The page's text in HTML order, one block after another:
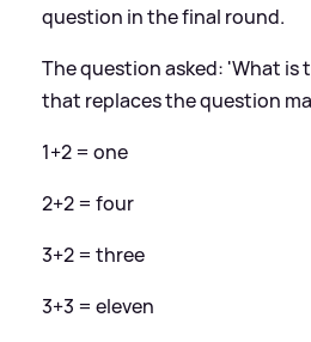
question in the final round.
The question asked: 'What is
that replaces the question
1+2 = one
2+2 = four
3+2 = three
3+3 = eleven